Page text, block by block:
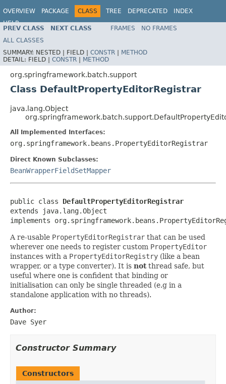
OVERVIEW PACKAGE CLASS TREE DEPRECATED
INDEX
HELP
PREV CLASS NEXT CLASS FRAMES
NO FRAMES
ALL CLASSES
SUMMARY: NESTED | FIELD | CONSTR | METHOD
DETAIL: FIELD | CONSTR | METHOD
org.springframework.batch.support
Class DefaultPropertyEditorRegistrar
java.lang.Object
All Implemented Interfaces:
org.springframework.beans.PropertyEditorRegistrar
Direct Known Subclasses:
BeanWrapperFieldSetMapper
public class DefaultPropertyEditorRegistrar
extends java.lang.Object
implements
A re-usable PropertyEditorRegistrar that can be used
wherever one needs to register custom PropertyEditor
instances with a PropertyEditorRegistry (like a bean
wrapper, or a type converter). It is notthread safe, but
useful where one is confident that binding or
initialisation can only be single threaded (e.g in a
standalone application with no threads).
Author:
Dave Syer
Constructor Summary
Constructors